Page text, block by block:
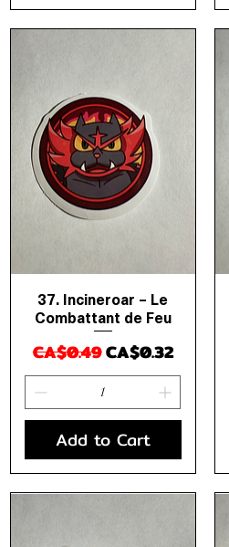
Quick View
37. Incineroar – Le
Combattant de Feu
Regular Price
CA$0.49Sale Price
CA$0.32
Add to Cart